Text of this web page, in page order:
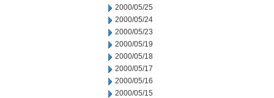
2000/05/25
2000/05/24
2000/05/23
2000/05/19
2000/05/18
2000/05/17
2000/05/16
2000/05/15